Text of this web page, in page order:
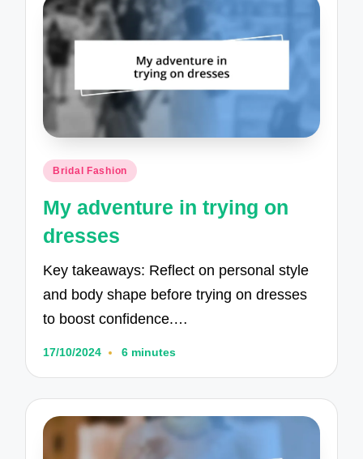
Posted
Bridal Fashion
My adventure in trying on
dresses
Key takeaways: Reflect on personal style
and body shape before trying on dresses
to boost confidence.…
17/10/2024 6 minutes